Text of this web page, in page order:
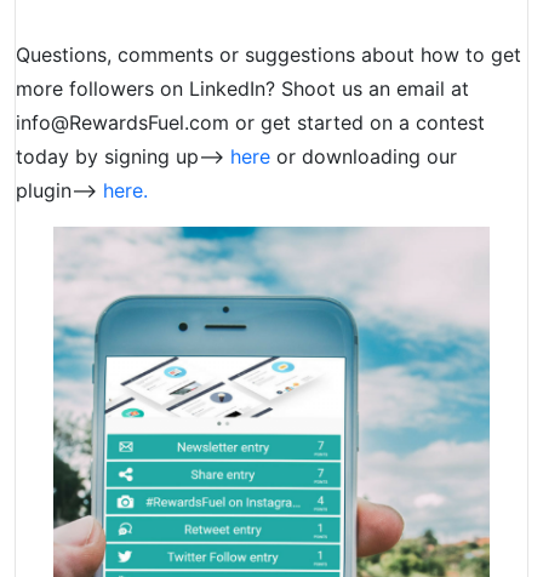
Questions, comments or suggestions about how to get
more followers on LinkedIn? Shoot us an email at
info@RewardsFuel.com or get started on a contest
today by signing up–> here or downloading our
plugin–> here.